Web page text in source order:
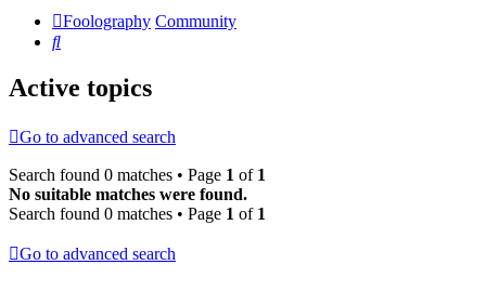
Foolography Community
Search
Active topics
Go to advanced search
Search found 0 matches • Page 1 of 1
No suitable matches were found.
Search found 0 matches • Page 1 of 1
Go to advanced search